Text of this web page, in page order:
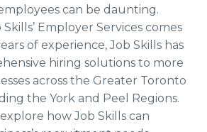
can be daunting.
Employer Services comes
of experience, Job Skills has
hiring solutions to more
across the Greater Toronto
the York and Peel Regions.
explore how Job Skills can